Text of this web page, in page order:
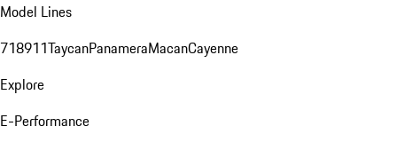
Model Lines
718911TaycanPanameraMacanCayenne
Explore
E-Performance